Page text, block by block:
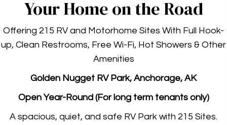
Your Home on the Road
Offering 215 RV and Motorhome Sites With Full Hook-
up, Clean Restrooms, Free Wi-Fi, Hot Showers & Other
Amenities
Golden Nugget RVPark, Anchorage, AK
Open Year-Round (For long term tenants only)
A spacious, quiet, and safe RV Park with 215 Sites.